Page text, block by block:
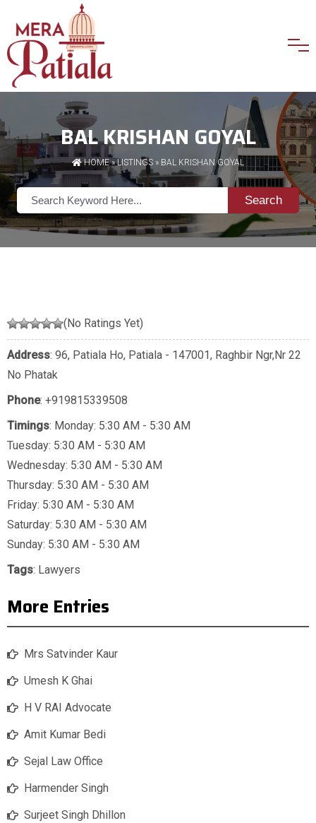
BAL KRISHAN GOYAL
HOME»LISTINGS » BAL KRISHAN GOYAL
Search
(No Ratings Yet)
Address: 96, Patiala Ho, Patiala - 147001, Raghbir Ngr,Nr 22
No Phatak
Phone: +919815339508
Timings: Monday: 5:30 AM - 5:30 AM
Tuesday: 5:30 AM - 5:30 AM
Wednesday: 5:30 AM - 5:30 AM
Thursday: 5:30 AM - 5:30 AM
Friday: 5:30 AM - 5:30 AM
Saturday: 5:30 AM - 5:30 AM
Sunday: 5:30 AM - 5:30 AM
Tags: Lawyers
More Entries
Mrs Satvinder Kaur
Umesh K Ghai
H V RAI Advocate
Amit Kumar Bedi
Sejal Law Office
Harmender Singh
Surjeet Singh Dhillon